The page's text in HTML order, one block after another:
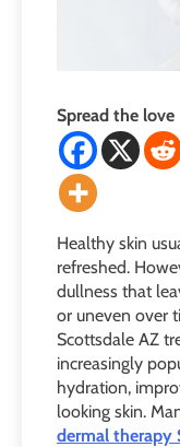
Spread the love
Healthy skin
refreshed.
dullness that
or uneven over
Scottsdale AZ
increasingly
hydration,
looking skin.
dermal therapy